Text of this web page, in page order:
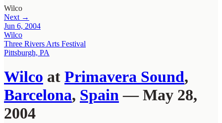
Wilco
Next →
Jun 6, 2004
Wilco
Three Rivers Arts Festival
Pittsburgh, PA
Wilco at Primavera Sound,
Barcelona, Spain — May 28,
2004